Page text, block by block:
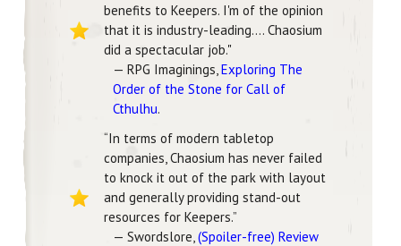
benefits to Keepers. I'm of the opinion
that it is industry-leading.... Chaosium
did a spectacular job."
— RPG Imaginings, Exploring The
Order of the Stone for Call of
Cthulhu.
“In terms of modern tabletop
companies, Chaosium has never failed
to knock it out of the park with layout
and generally providing stand-out
resources for Keepers.”
— Swordslore, (Spoiler-free) Review